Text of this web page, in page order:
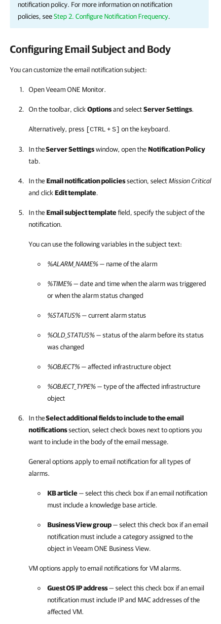
notification policy. For more information on notification
policies, seeStep 2. Configure Notification Frequency.
Configuring Email Subject and Body
You can customize the email notification subject:
OpenVeeam ONE Monitor.
On the toolbar, click Optionsand selectServer Settings.
Alternatively, press [CTRL+S] on the keyboard.
In theServer Settingswindow, open theNotification Policy
tab.
In theEmail notification policiessection, selectMission Critical
and click Edit template.
In theEmail subject templatefield, specify the subject of the
notification.
You can use the following variables in the subject text:
%ALARM_NAME%— name of the alarm
%TIME%— date and time when the alarm was triggered
or when the alarm status changed
%STATUS%— current alarm status
%OLD_STATUS%— status of the alarm before its status
was changed
%OBJECT%— affected infrastructure object
%OBJECT_TYPE%— type of the affected infrastructure
object
In theSelect additional fields to include to the email
notificationssection, select check boxes next to options you
want to include in the body of the email message.
General options apply to email notification for all types of
alarms.
KB article— select this check box if an email notification
must include a knowledge base article.
Business View group— select this check box if an email
notification must include a category assigned to the
object inVeeam ONE Business View.
VM options apply to email notifications for VM alarms.
Guest OS IP address— select this check box if an email
notification must include IP and MAC addresses of the
affected VM.